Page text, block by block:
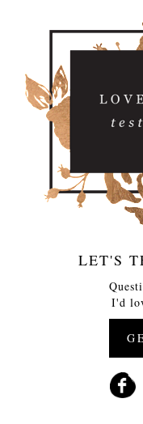
LET'S
I'd